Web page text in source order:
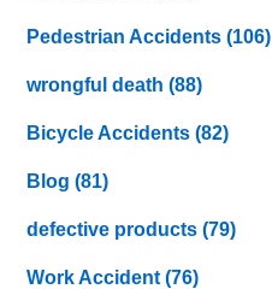
Pedestrian Accidents(106)
wrongful death(88)
Bicycle Accidents(82)
Blog(81)
defective products(79)
Work Accident(76)